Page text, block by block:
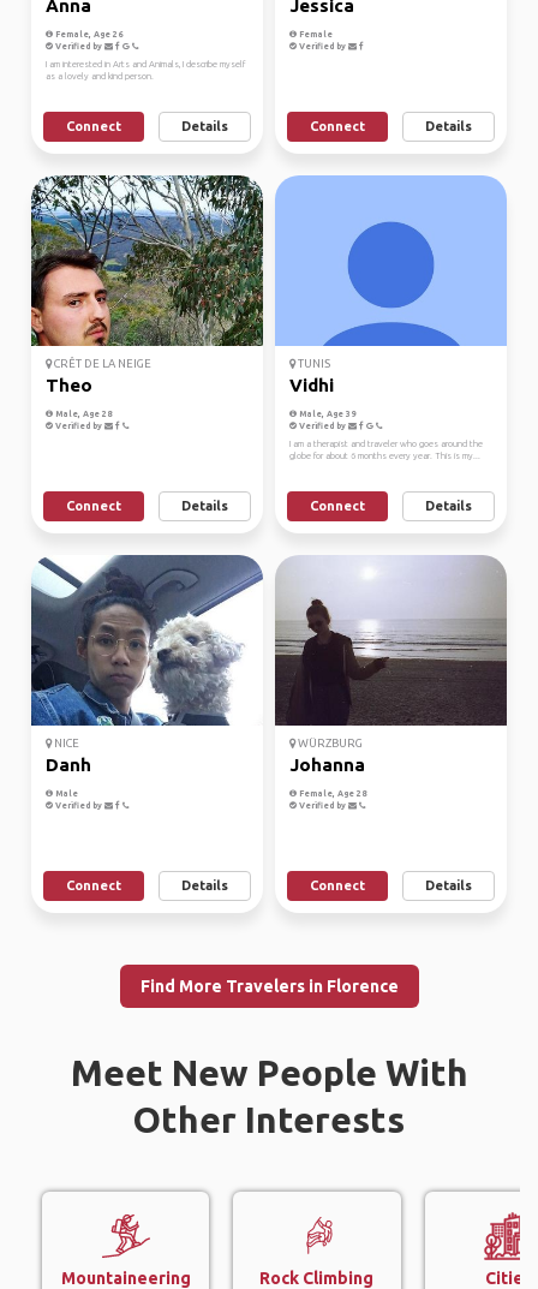
Anna
Female, Age 26
Verified by
I am interested in Arts and Animals, I describe myself
as a lovely and kind person.
Connect Details
Jessica
Female
Verified by
Connect Details
CRÊT DE LA NEIGE
Theo
Male, Age 28
Verified by
Connect Details
TUNIS
Vidhi
Male, Age 39
Verified by
I am a therapist and traveler who goes around the
globe for about 6 months every year. This is my...
Connect Details
NICE
Danh
Male
Verified by
Connect Details
WÜRZBURG
Johanna
Female, Age 28
Verified by
Connect Details
Find More Travelers in Florence
Meet New People With
Other Interests
Mountaineering Rock Climbing Cities